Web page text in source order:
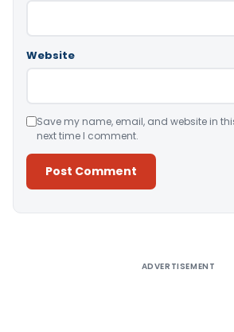
Website
Save my name, email, and website in
next time I comment.
ADVERTISEMENT